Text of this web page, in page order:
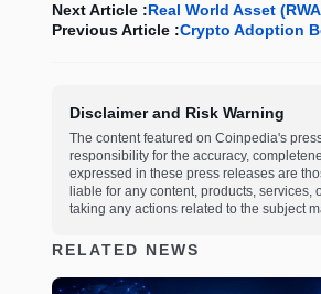
Next Article :Real World Asset
Previous Article :Crypto Adoption
Disclaimer and Risk Warning
The content featured on Coinpedia's
responsibility for the accuracy,
expressed in these press releases are
liable for any content, products,
taking any actions related to the subject
RELATED NEWS